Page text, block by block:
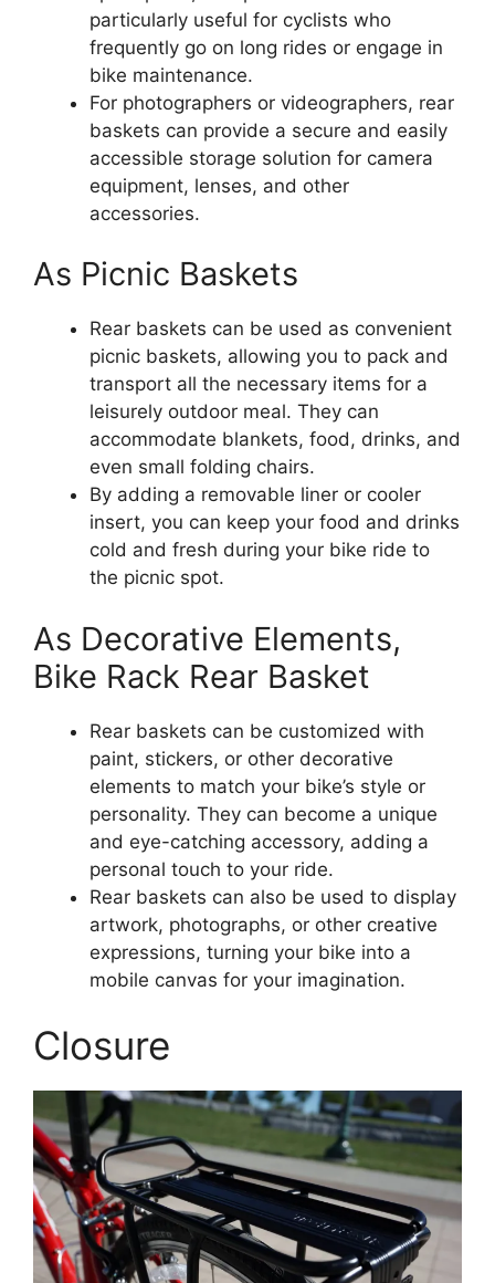
particularly useful for cyclists who
frequently go on long rides or engage in
bike maintenance.
For photographers or videographers, rear
baskets can provide a secure and easily
accessible storage solution for camera
equipment, lenses, and other
accessories.
As Picnic Baskets
Rear baskets can be used as convenient
picnic baskets, allowing you to pack and
transport all the necessary items for a
leisurely outdoor meal. They can
accommodate blankets, food, drinks, and
even small folding chairs.
By adding a removable liner or cooler
insert, you can keep your food and drinks
cold and fresh during your bike ride to
the picnic spot.
As Decorative Elements,
Bike Rack Rear Basket
Rear baskets can be customized with
paint, stickers, or other decorative
elements to match your bike’s style or
personality. They can become a unique
and eye-catching accessory, adding a
personal touch to your ride.
Rear baskets can also be used to display
artwork, photographs, or other creative
expressions, turning your bike into a
mobile canvas for your imagination.
Closure